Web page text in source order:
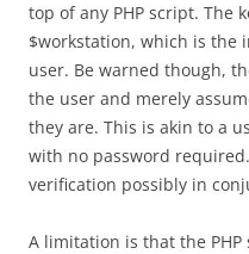
top of any PHP script. The
$workstation, which is the
user. Be warned though,
the user and merely
they are. This is akin to a
with no password
verification possibly in
A limitation is that the